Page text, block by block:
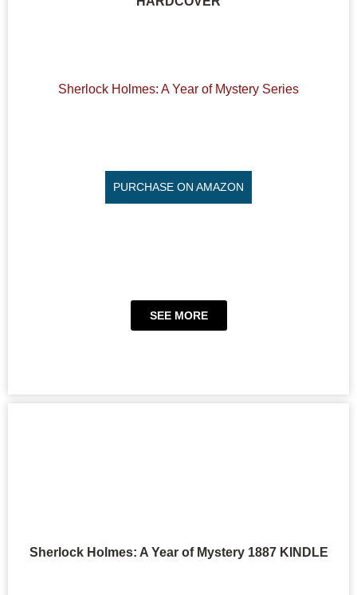
Sherlock Holmes: A Year of Mystery Series
PURCHASE ON AMAZON
SEE MORE
Sherlock Holmes: A Year of Mystery 1887 KINDLE